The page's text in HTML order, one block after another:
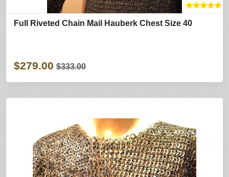
★★★★★
Full Riveted Chain Mail Hauberk Chest Size 40
$279.00 $333.00